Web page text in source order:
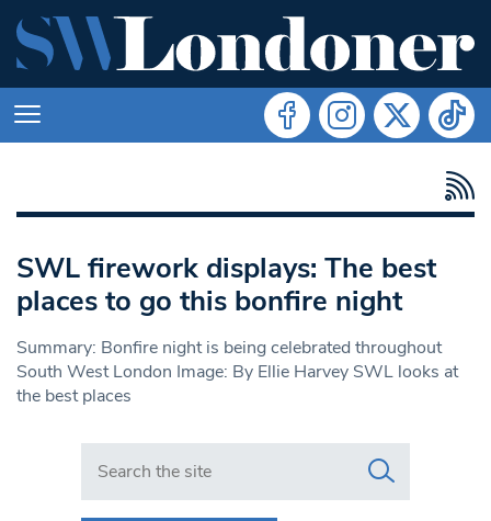
SWL firework displays: The best
places to go this bonfire night
Summary: Bonfire night is being celebrated throughout
South West London Image: By Ellie Harvey SWL looks at
the best places
Search in https://www.swlondoner.co.uk/